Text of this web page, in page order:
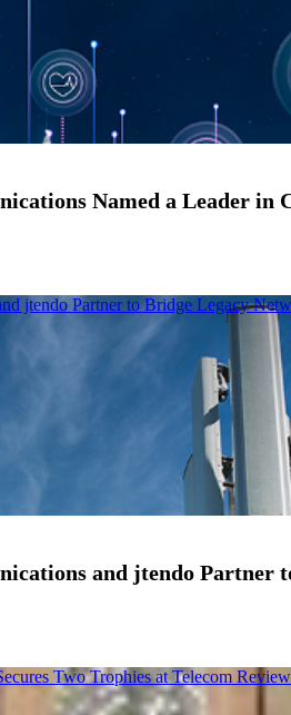
Named a Leader in
and jtendo Partner
jtendo Partner to Bridge Legacy
Two Trophies at Telecom